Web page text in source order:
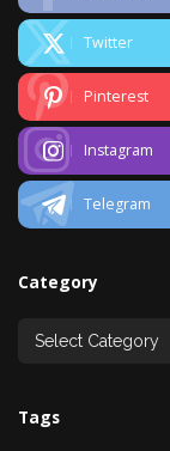
Twitter
Pinterest
Instagram
Telegram
Category
Tags